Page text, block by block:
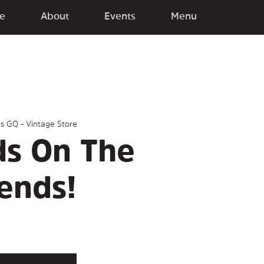
About Events Menu
GQ - Vintage Store
On The